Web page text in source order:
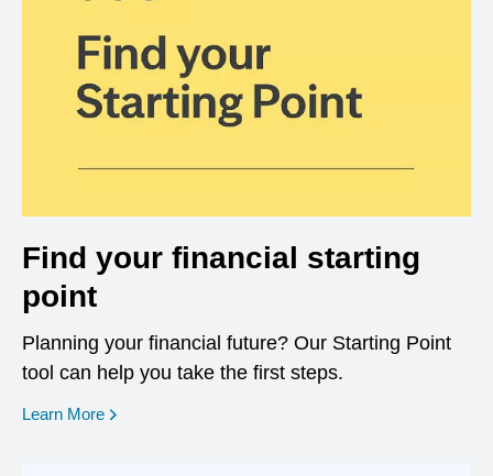
Find your financial starting
point
Planning your financial future? Our Starting Point
tool can help you take the first steps.
Learn More opens in a new window